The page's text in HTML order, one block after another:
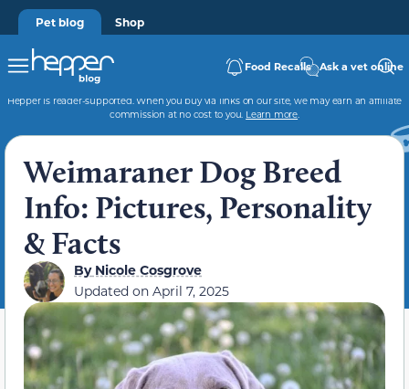
Pet blog Shop
Food Recalls Ask a vet online
Hepper is reader-supported. When you buy via links on our site, we may earn an affiliate
commission at no cost to you. Learn more.
Weimaraner Dog Breed
Info: Pictures, Personality
& Facts
ByNicole Cosgrove
Updated on April 7, 2025